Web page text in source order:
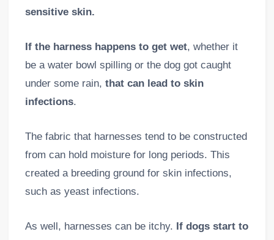
sensitive skin.
If the harness happens to get wet, whether it
be a water bowl spilling or the dog got caught
under some rain, that can lead to skin
infections.
The fabric that harnesses tend to be constructed
from can hold moisture for long periods. This
created a breeding ground for skin infections,
such as yeast infections.
As well, harnesses can be itchy. If dogs start to